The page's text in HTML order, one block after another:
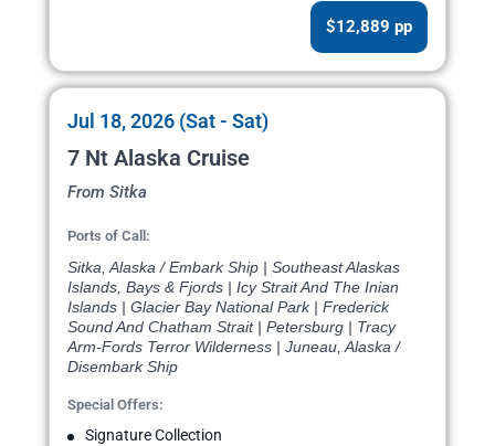
$12,889 pp
Jul 18, 2026 (Sat - Sat)
7 Nt Alaska Cruise
From Sitka
Ports of Call:
Sitka, Alaska / Embark Ship | Southeast Alaskas
Islands, Bays & Fjords | Icy Strait And The Inian
Islands | Glacier Bay National Park | Frederick
Sound And Chatham Strait | Petersburg | Tracy
Arm-Fords Terror Wilderness | Juneau, Alaska /
Disembark Ship
Special Offers:
Signature Collection